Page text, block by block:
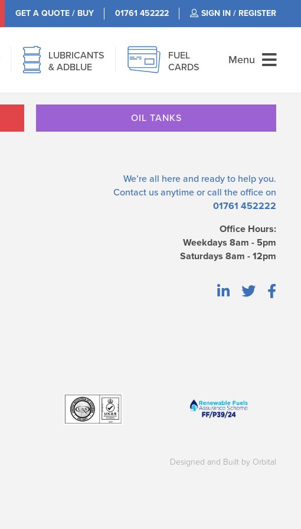
GET A QUOTE / BUY 01761 452222 SIGN IN / REGISTER
LUBRICANTS
& ADBLUE
FUEL
CARDS
Menu
OIL TANKS
We’re all here and ready to help you.
Contact us anytime or call the office on
01761 452222
Office Hours:
Weekdays 8am - 5pm
Saturdays 8am - 12pm
Designed and Built by Orbital